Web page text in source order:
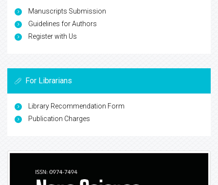
Manuscripts Submission
Guidelines for Authors
Register with Us
For Librarians
Library Recommendation Form
Publication Charges